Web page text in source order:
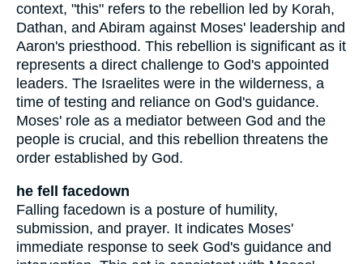
context, "this" refers to the rebellion led by Korah,
Dathan, and Abiram against Moses' leadership and
Aaron's priesthood. This rebellion is significant as it
represents a direct challenge to God's appointed
leaders. The Israelites were in the wilderness, a
time of testing and reliance on God's guidance.
Moses' role as a mediator between God and the
people is crucial, and this rebellion threatens the
order established by God.
he fell facedown
Falling facedown is a posture of humility,
submission, and prayer. It indicates Moses'
immediate response to seek God's guidance and